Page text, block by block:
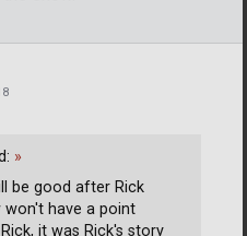
»
be good after Rick
won't have a point
it was Rick's story